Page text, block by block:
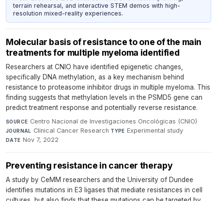
terrain rehearsal, and interactive STEM demos with high-
resolution mixed-reality experiences.
Molecular basis of resistance to one of the main
treatments for multiple myeloma identified
Researchers at CNIO have identified epigenetic changes,
specifically DNA methylation, as a key mechanism behind
resistance to proteasome inhibitor drugs in multiple myeloma. This
finding suggests that methylation levels in the PSMD5 gene can
predict treatment response and potentially reverse resistance.
SOURCE Centro Nacional de Investigaciones Oncológicas (CNIO)·
JOURNAL Clinical Cancer Research·TYPE Experimental study·
DATE Nov 7, 2022
Preventing resistance in cancer therapy
A study by CeMM researchers and the University of Dundee
identifies mutations in E3 ligases that mediate resistances in cell